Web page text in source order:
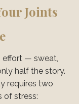
Joints
effort — sweat,
half the story.
requires two
of stress: